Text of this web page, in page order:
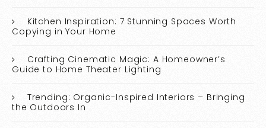
Kitchen Inspiration: 7 Stunning Spaces Worth
Copying in Your Home
Crafting Cinematic Magic: A Homeowner’s
Guide to Home Theater Lighting
Trending: Organic-Inspired Interiors – Bringing
the Outdoors In